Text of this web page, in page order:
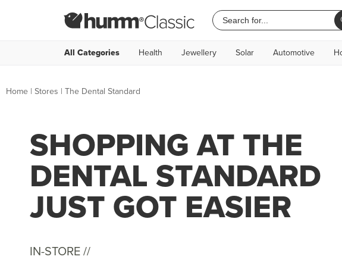
All Categories Health Jewellery Solar Automotive
Home | Stores | The Dental Standard
SHOPPING AT THE
DENTAL STANDARD
JUST GOT EASIER
IN-STORE //